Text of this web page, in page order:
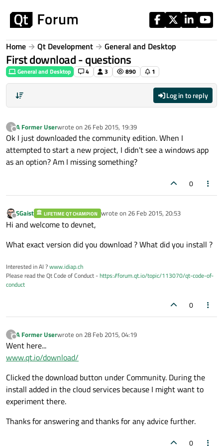
Home Qt Development General and Desktop
First download - questions
General and Desktop 4 3 890 1
Log in to reply
?
Offline
A Former Userwrote on 26 Feb 2015, 19:39
last edited by
Ok I just downloaded the community edition. When I
attempted to start a new project, I didn't see a windows app
as an option? Am I missing something?
0
Offline
SGaist LIFETIME QT CHAMPION wrote on 26 Feb 2015, 20:53
last edited by
Hi and welcome to devnet,
What exact version did you download ? What did you install ?
Interested in AI ?www.idiap.ch
Please read the Qt Code of Conduct -https://forum.qt.io/topic/113070/qt-code-of-
conduct
0
?
Offline
A Former Userwrote on 28 Feb 2015, 04:19
last edited by
Went here...
www.qt.io/download/
Clicked the download button under Community. During the
install added in the cloud services because I might want to
experiment there.
Thanks for answering and thanks for any advice further.
0